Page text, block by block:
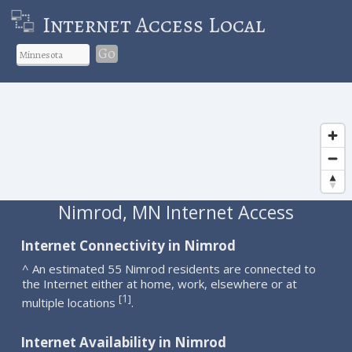
Internet Access Local
Go
Nimrod, MN Internet Access
Internet Connectivity in Nimrod
^ An estimated 55 Nimrod residents are connected to
the Internet either at home, work, elsewhere or at
multiple locations [1].
Internet Availability in Nimrod